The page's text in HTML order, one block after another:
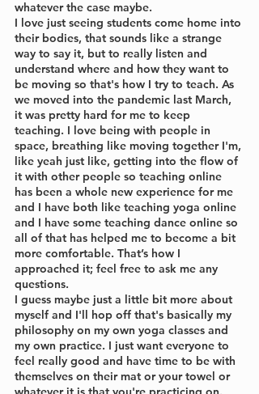
whatever the case maybe.
I love just seeing students come home into
their bodies, that sounds like a strange
way to say it, but to really listen and
understand where and how they want to
be moving so that's how I try to teach. As
we moved into the pandemic last March,
it was pretty hard for me to keep
teaching. I love being with people in
space, breathing like moving together I'm,
like yeah just like, getting into the flow of
it with other people so teaching online
has been a whole new experience for me
and I have both like teaching yoga online
and I have some teaching dance online so
all of that has helped me to become a bit
more comfortable. That’s how I
approached it; feel free to ask me any
questions.
I guess maybe just a little bit more about
myself and I'll hop off that's basically my
philosophy on my own yoga classes and
my own practice. I just want everyone to
feel really good and have time to be with
themselves on their mat or your towel or